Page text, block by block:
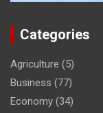
Categories
Agriculture (5)
Business (77)
Economy (34)